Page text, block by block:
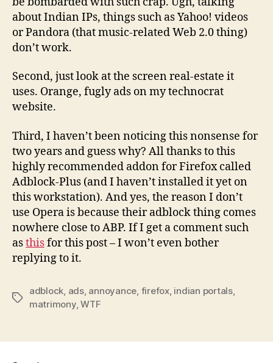
about Indian IPs, things such as Yahoo! videos
or Pandora (that music-related Web 2.0 thing)
don’t work.
Second, just look at the screen real-estate it
uses. Orange, fugly ads on my technocrat
website.
Third, I haven’t been noticing this nonsense for
two years and guess why? All thanks to this
highly recommended addon for Firefox called
Adblock-Plus (and I haven’t installed it yet on
this workstation). And yes, the reason I don’t
use Opera is because their adblock thing comes
nowhere close to ABP. If I get a comment such
asthisfor this post – I won’t even bother
replying to it.
Tags
adblock ads, annoyance firefox, indian portals,
matrimony,WTF